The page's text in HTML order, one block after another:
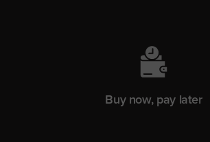
Buy now, pay later